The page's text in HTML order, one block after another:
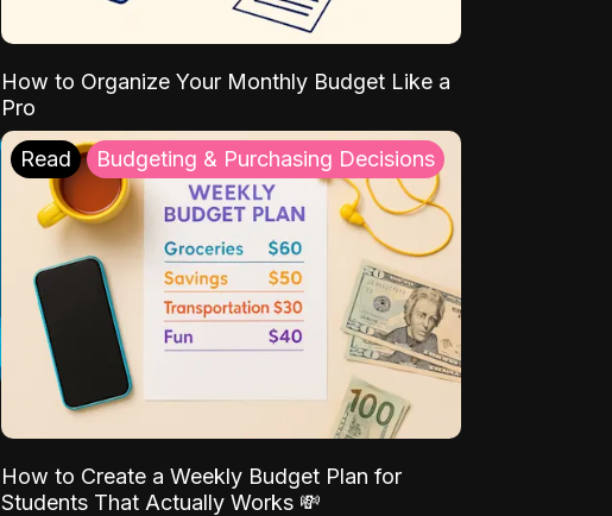
How to Organize Your Monthly Budget Like a
Pro
Read Budgeting & Purchasing Decisions
How to Create a Weekly Budget Plan for
Students That Actually Works 💸